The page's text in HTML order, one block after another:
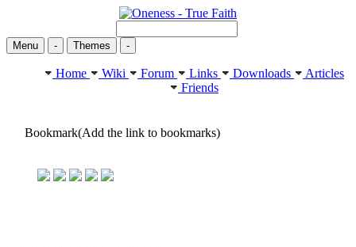
Menu - Themes -
Home Wiki Forum Links Downloads
Articles
Friends
Bookmark(Add the link to bookmarks)